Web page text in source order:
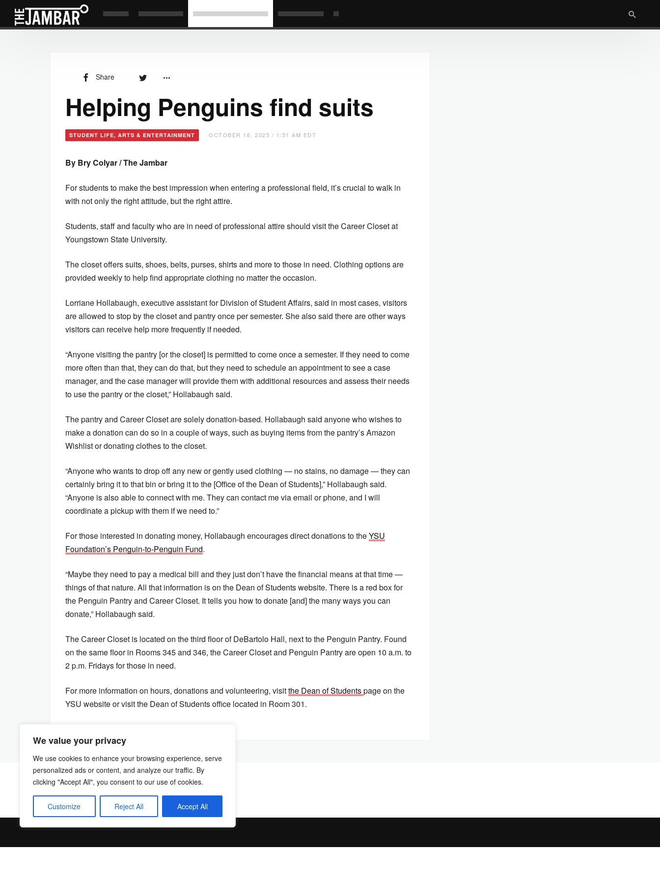
We value your privacy
We use cookies to enhance your browsing experience, serve
personalized ads or content, and analyze our traffic. By
clicking "Accept All", you consent to our use of cookies.
Customize Reject All Accept All
Share
Helping Penguins find suits
STUDENT LIFE, ARTS & ENTERTAINMENT OCTOBER 16, 2025 / 1:51 AM EDT
By Bry Colyar / The Jambar
For students to make the best impression when entering a professional field, it’s crucial to walk in
with not only the right attitude, but the right attire.
Students, staff and faculty who are in need of professional attire should visit the Career Closet at
Youngstown State University.
The closet offers suits, shoes, belts, purses, shirts and more to those in need. Clothing options are
provided weekly to help find appropriate clothing no matter the occasion.
Lorriane Hollabaugh, executive assistant for Division of Student Affairs, said in most cases, visitors
are allowed to stop by the closet and pantry once per semester. She also said there are other ways
visitors can receive help more frequently if needed.
“Anyone visiting the pantry [or the closet] is permitted to come once a semester. If they need to come
more often than that, they can do that, but they need to schedule an appointment to see a case
manager, and the case manager will provide them with additional resources and assess their needs
to use the pantry or the closet,” Hollabaugh said.
The pantry and Career Closet are solely donation-based. Hollabaugh said anyone who wishes to
make a donation can do so in a couple of ways, such as buying items from the pantry’s Amazon
Wishlist or donating clothes to the closet.
“Anyone who wants to drop off any new or gently used clothing — no stains, no damage — they can
certainly bring it to that bin or bring it to the [Office of the Dean of Students],” Hollabaugh said.
“Anyone is also able to connect with me. They can contact me via email or phone, and I will
coordinate a pickup with them if we need to.”
For those interested in donating money, Hollabaugh encourages direct donations to theYSU
Foundation’s Penguin-to-Penguin Fund.
“Maybe they need to pay a medical bill and they just don’t have the financial means at that time —
things of that nature. All that information is on the Dean of Students website. There is a red box for
the Penguin Pantry and Career Closet. It tells you how to donate [and] the many ways you can
donate,” Hollabaugh said.
The Career Closet is located on the third floor of DeBartolo Hall, next to the Penguin Pantry. Found
on the same floor in Rooms 345 and 346, the Career Closet and Penguin Pantry are open 10 a.m. to
2 p.m. Fridays for those in need.
For more information on hours, donations and volunteering, visitthe Dean of Studentspage on the
YSU website or visit the Dean of Students office located in Room 301.